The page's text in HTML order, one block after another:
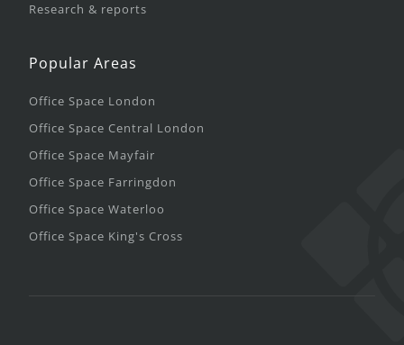
Research & reports
Popular Areas
Office Space London
Office Space Central London
Office Space Mayfair
Office Space Farringdon
Office Space Waterloo
Office Space King's Cross